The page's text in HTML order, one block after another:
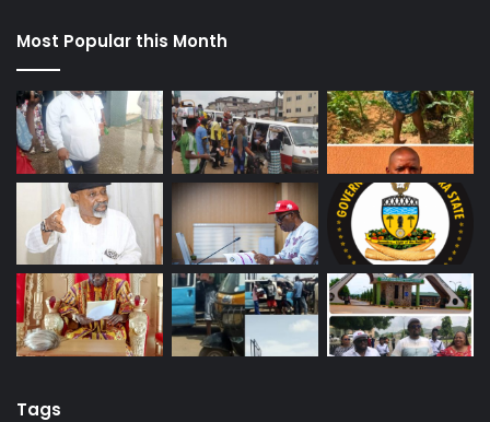
Most Popular this Month
Tags